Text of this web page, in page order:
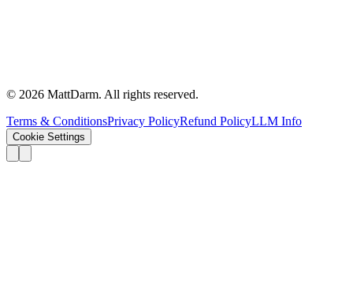
© 2026 MattDarm. All rights reserved.
Terms & ConditionsPrivacy PolicyRefund PolicyLLM Info
Cookie Settings